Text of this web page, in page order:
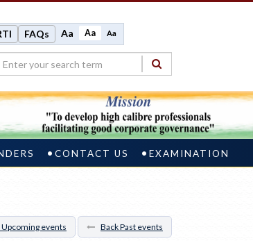
FAQs Aa Aa Aa
CONTACT US EXAMINATION
Upcoming events Back Past events